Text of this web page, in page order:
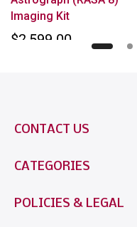
Imaging Kit
$2,599.00
CONTACT US
CATEGORIES
POLICIES & LEGAL